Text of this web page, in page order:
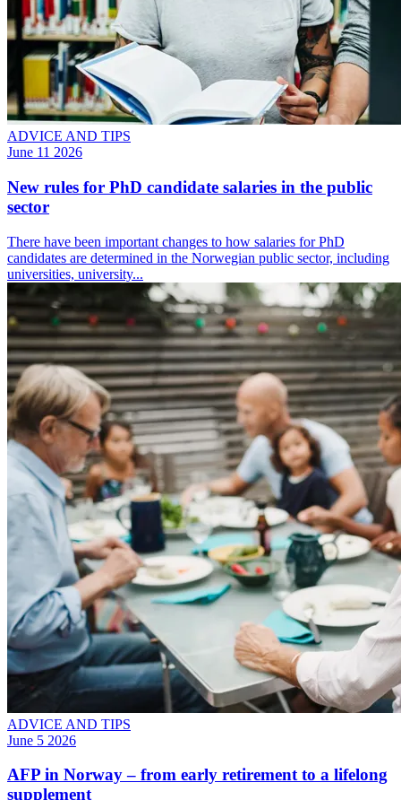
ADVICE AND TIPS
June 11 2026
New rules for PhD candidate salaries in the public
sector
There have been important changes to how salaries for PhD
candidates are determined in the Norwegian public sector, including
universities, university...
ADVICE AND TIPS
June 5 2026
AFP in Norway – from early retirement to a lifelong
supplement